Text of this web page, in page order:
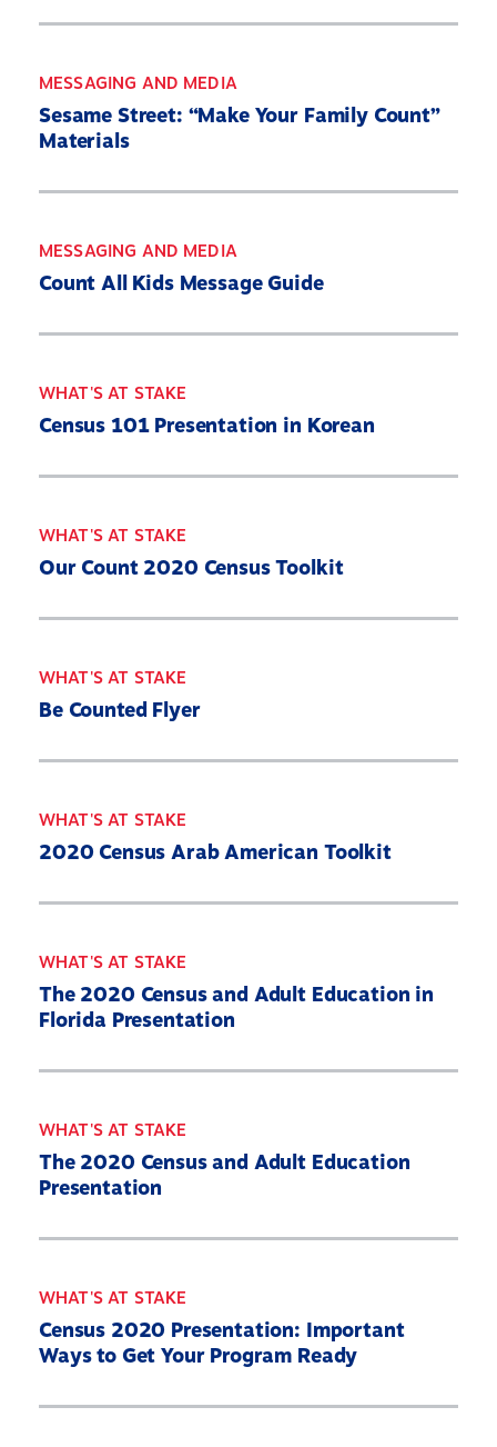
MESSAGING AND MEDIA
Sesame Street: “Make Your Family Count”
Materials
MESSAGING AND MEDIA
Count All Kids Message Guide
WHAT'S AT STAKE
Census 101 Presentation in Korean
WHAT'S AT STAKE
Our Count 2020 Census Toolkit
WHAT'S AT STAKE
Be Counted Flyer
WHAT'S AT STAKE
2020 Census Arab American Toolkit
WHAT'S AT STAKE
The 2020 Census and Adult Education in
Florida Presentation
WHAT'S AT STAKE
The 2020 Census and Adult Education
Presentation
WHAT'S AT STAKE
Census 2020 Presentation: Important
Ways to Get Your Program Ready